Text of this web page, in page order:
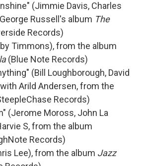
(Jimmie Davis, Charles
Russell's album The
Records)
Timmons), from the album
(Blue Note Records)
(Bill Loughborough, David
Arild Andersen, from the
Records)
(Jerome Moross, John La
S, from the album
Records)
Lee), from the album Jazz